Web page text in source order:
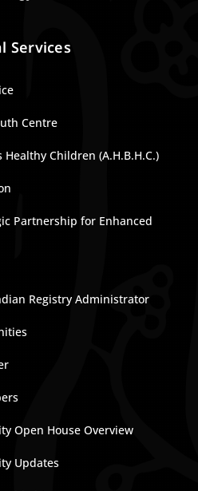
Services
Centre
Children (A.H.B.H.C.)
Partnership for Enhanced
Registry Administrator
Open House Overview
Updates